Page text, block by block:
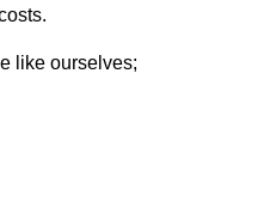
like ourselves;